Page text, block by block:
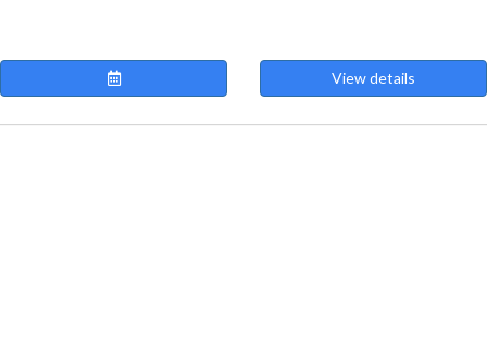
View details